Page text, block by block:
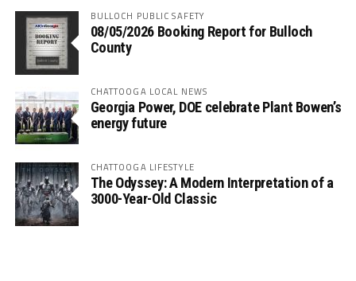
BULLOCH PUBLIC SAFETY
08/05/2026 Booking Report for Bulloch
County
CHATTOOGA LOCAL NEWS
Georgia Power, DOE celebrate Plant Bowen’s
energy future
CHATTOOGA LIFESTYLE
The Odyssey: A Modern Interpretation of a
3000-Year-Old Classic